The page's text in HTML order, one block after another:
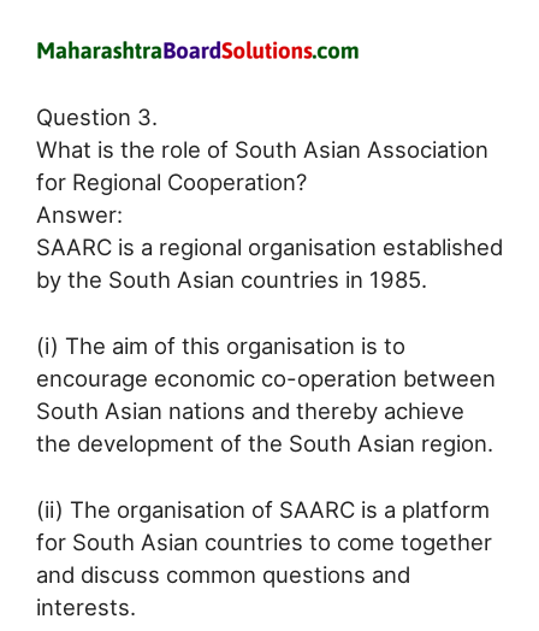
Question 3.
What is the role of South Asian Association
for Regional Cooperation?
Answer:
SAARC is a regional organisation established
by the South Asian countries in 1985.
(i) The aim of this organisation is to
encourage economic co-operation between
South Asian nations and thereby achieve
the development of the South Asian region.
(ii) The organisation of SAARC is a platform
for South Asian countries to come together
and discuss common questions and
interests.